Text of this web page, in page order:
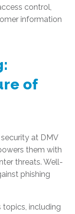
control,
information
of
at DMV
them with
threats. Well-
phishing
topics, including